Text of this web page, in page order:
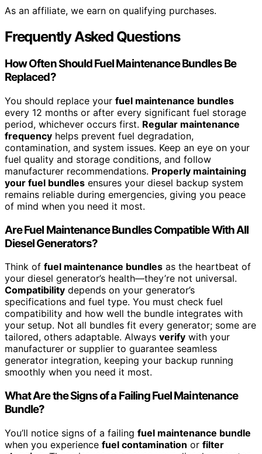
As an affiliate, we earn on qualifying purchases.
Frequently Asked Questions
How Often Should Fuel Maintenance Bundles Be
Replaced?
You should replace your fuel maintenance bundles
every 12 months or after every significant fuel storage
period, whichever occurs first. Regular maintenance
frequency helps prevent fuel degradation,
contamination, and system issues. Keep an eye on your
fuel quality and storage conditions, and follow
manufacturer recommendations. Properly maintaining
your fuel bundles ensures your diesel backup system
remains reliable during emergencies, giving you peace
of mind when you need it most.
Are Fuel Maintenance Bundles Compatible With All
Diesel Generators?
Think of fuel maintenance bundles as the heartbeat of
your diesel generator’s health—they’re not universal.
Compatibility depends on your generator’s
specifications and fuel type. You must check fuel
compatibility and how well the bundle integrates with
your setup. Not all bundles fit every generator; some are
tailored, others adaptable. Always verify with your
manufacturer or supplier to guarantee seamless
generator integration, keeping your backup running
smoothly when you need it most.
What Are the Signs of a Failing Fuel Maintenance
Bundle?
You’ll notice signs of a failing fuel maintenance bundle
when you experience fuel contamination or filter